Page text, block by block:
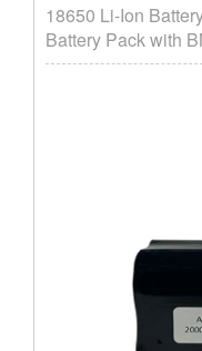
18650 Li-Ion
Battery Pack with